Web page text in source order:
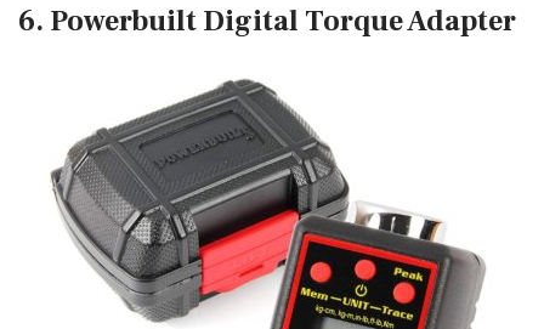
6. Powerbuilt Digital Torque Adapter